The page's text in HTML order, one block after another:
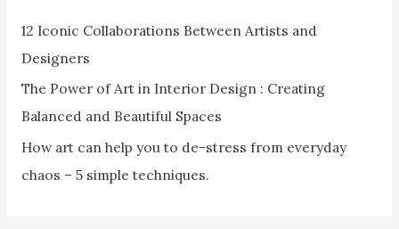
12 Iconic Collaborations Between Artists and
Designers
The Power of Art in Interior Design : Creating
Balanced and Beautiful Spaces
How art can help you to de-stress from everyday
chaos – 5 simple techniques.